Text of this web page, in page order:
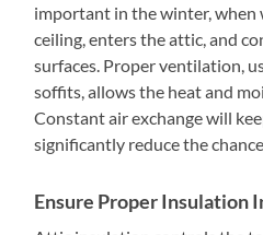
important in the winter, when
ceiling, enters the attic, and
surfaces. Proper ventilation,
soffits, allows the heat and
Constant air exchange will
significantly reduce the
Ensure Proper Insulation